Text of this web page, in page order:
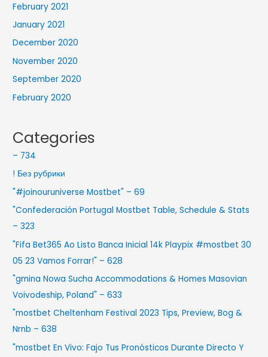
February 2021
January 2021
December 2020
November 2020
September 2020
February 2020
Categories
– 734
! Без рубрики
"#joinouruniverse Mostbet" – 69
"Confederación Portugal Mostbet Table, Schedule & Stats
– 323
"Fifa Bet365 Ao Listo Banca Inicial 14k Playpix #mostbet 30
05 23 Vamos Forrar!" – 628
"gmina Nowa Sucha Accommodations & Homes Masovian
Voivodeship, Poland" – 633
"mostbet Cheltenham Festival 2023 Tips, Preview, Bog &
Nrnb – 638
"mostbet En Vivo: Fajo Tus Pronósticos Durante Directo Y